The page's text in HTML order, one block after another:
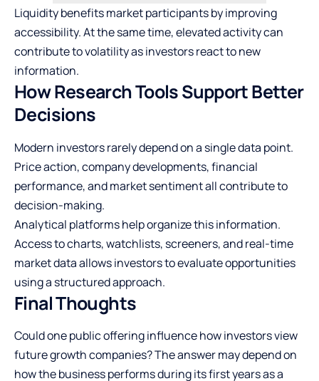
Liquidity benefits market participants by improving
accessibility. At the same time, elevated activity can
contribute to volatility as investors react to new
information.
How Research Tools Support Better
Decisions
Modern investors rarely depend on a single data point.
Price action, company developments, financial
performance, and market sentiment all contribute to
decision-making.
Analytical platforms help organize this information.
Access to charts, watchlists, screeners, and real-time
market data allows investors to evaluate opportunities
using a structured approach.
Final Thoughts
Could one public offering influence how investors view
future growth companies? The answer may depend on
how the business performs during its first years as a